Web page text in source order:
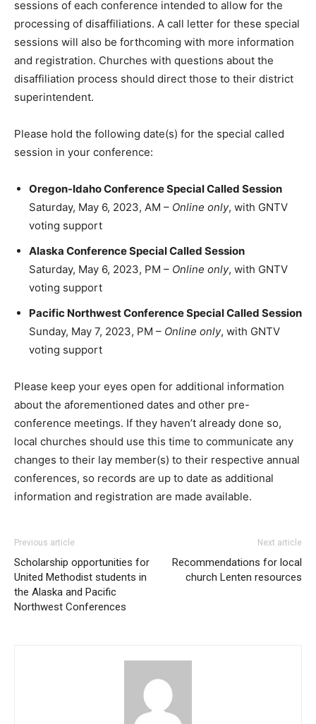
sessions of each conference intended to allow for the
processing of disaffiliations. A call letter for these special
sessions will also be forthcoming with more information
and registration. Churches with questions about the
disaffiliation process should direct those to their district
superintendent.
Please hold the following date(s) for the special called
session in your conference:
Oregon-Idaho Conference Special Called Session
Saturday, May 6, 2023, AM – Online only, with GNTV
voting support
Alaska Conference Special Called Session
Saturday, May 6, 2023, PM – Online only, with GNTV
voting support
Pacific Northwest Conference Special Called Session
Sunday, May 7, 2023, PM – Online only, with GNTV
voting support
Please keep your eyes open for additional information
about the aforementioned dates and other pre-
conference meetings. If they haven’t already done so,
local churches should use this time to communicate any
changes to their lay member(s) to their respective annual
conferences, so records are up to date as additional
information and registration are made available.
Previous article
Scholarship opportunities for
United Methodist students in
the Alaska and Pacific
Northwest Conferences
Next article
Recommendations for local
church Lenten resources